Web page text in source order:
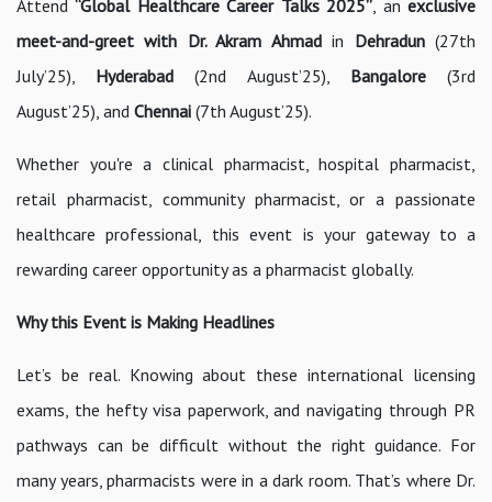
Attend“Global Healthcare Career Talks 2025” , anexclusive
meet-and-greet with Dr. Akram Ahmadin Dehradun(27th
July’25), Hyderabad(2nd August’25), Bangalore(3rd
August’25), and Chennai (7th August’25).
Whether you're a clinical pharmacist, hospital pharmacist,
retail pharmacist, community pharmacist, or a passionate
healthcare professional, this event is your gateway to a
rewarding career opportunity as a pharmacist globally.
Why this Event is Making Headlines
Let’s be real. Knowing about these international licensing
exams, the hefty visa paperwork, and navigating through PR
pathways can be difficult without the right guidance. For
many years, pharmacists were in a dark room. That’s where Dr.